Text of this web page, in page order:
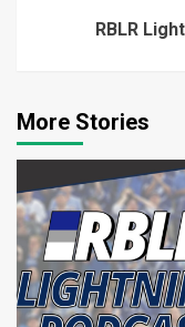
RBLR
More Stories